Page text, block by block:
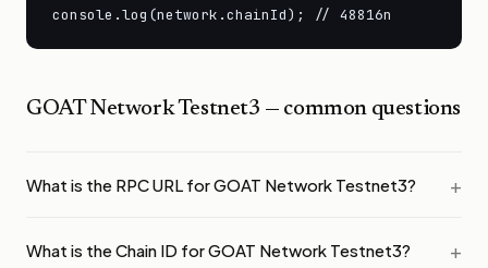
console.log(network.chainId); // 48816n
GOAT Network Testnet3 — common questions
What is the RPC URL for GOAT Network Testnet3?
What is the Chain ID for GOAT Network Testnet3?